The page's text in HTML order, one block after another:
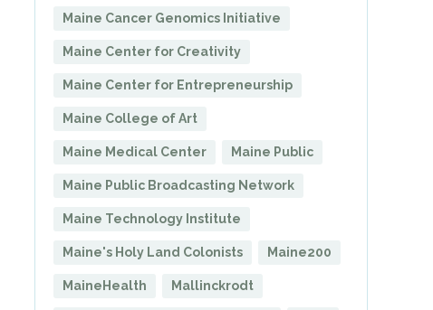
Maine Cancer Genomics Initiative
Maine Center for Creativity
Maine Center for Entrepreneurship
Maine College of Art
Maine Medical Center Maine Public
Maine Public Broadcasting Network
Maine Technology Institute
Maine's Holy Land Colonists Maine200
MaineHealth Mallinckrodt